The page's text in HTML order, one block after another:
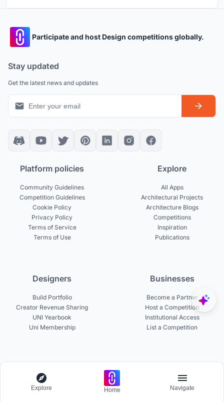
Participate and host Design competitions globally.
Stay updated
Get the latest news and updates
Platform policies
Community Guidelines
Competition Guidelines
Cookie Policy
Privacy Policy
Terms of Service
Terms of Use
Explore
All Apps
Architectural Projects
Architecture Blogs
Competitions
Inspiration
Publications
Designers
Build Portfolio
Creator Revenue Sharing
UNI Yearbook
Uni Membership
Businesses
Become a Partner
Host a Competition
Institutional Access
List a Competition
Become a Curator
About UNI
Explore Home Navigate